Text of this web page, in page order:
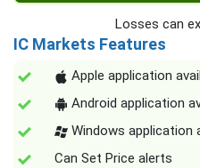
Losses can
IC Markets Features
Apple application
Android application
Windows application
Can Set Price alerts